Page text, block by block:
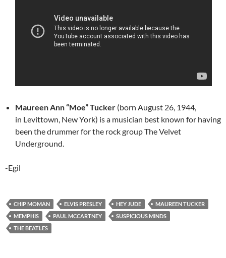
Maureen Ann “Moe” Tucker (born August 26, 1944,
in Levittown, New York) is a musician best known for having
been the drummer for the rock group The Velvet
Underground.
-Egil
CHIP MOMAN ELVIS PRESLEY HEY JUDE
MAUREEN TUCKER
MEMPHIS
PAUL MCCARTNEY
SUSPICIOUS MINDS
THE BEATLES